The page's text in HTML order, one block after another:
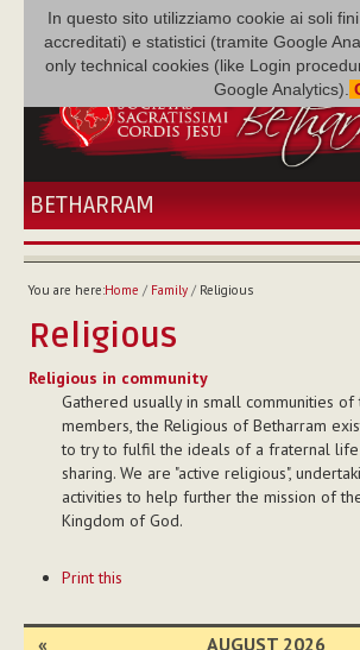
In questo sito utilizziamo cookie ai soli
accreditati) e statistici (tramite Google
only technical cookies (like Login
Google Analytics).
BETHARRAM
HOME
FAMILY
MISSION
FAMILY NEWS
MULTIMEDIA
FR AUGUSTE ETCHÉCOPAR
You are here:Home / Family/ Religious
Religious
Religious in community
Gathered usually in small communities
members, the Religious of Betharram
to try to fulfil the ideals of a fraternal
sharing. We are "active religious",
activities to help further the mission of
Kingdom of God.
ActionsPrint this
« AUGUST 2026